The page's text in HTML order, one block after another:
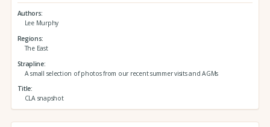
Authors
Lee Murphy
Regions
The East
Strapline
A small selection of photos from our recent summer visits and AGMs
Title
CLA snapshot